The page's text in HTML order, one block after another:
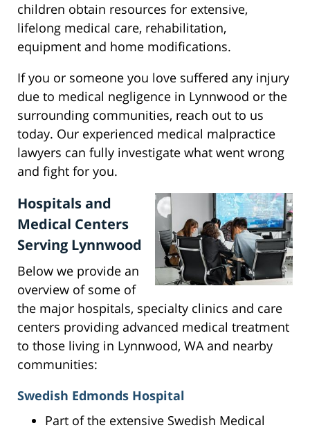
children obtain resources for extensive,
lifelong medical care, rehabilitation,
equipment and home modifications.
If you or someone you love suffered any injury
due to medical negligence in Lynnwood or the
surrounding communities, reach out to us
today. Our experienced medical malpractice
lawyers can fully investigate what went wrong
and fight for you.
Hospitals and
Medical Centers
Serving Lynnwood
Below we provide an
overview of some of
the major hospitals, specialty clinics and care
centers providing advanced medical treatment
to those living in Lynnwood, WA and nearby
communities:
Swedish Edmonds Hospital
Part of the extensive Swedish Medical